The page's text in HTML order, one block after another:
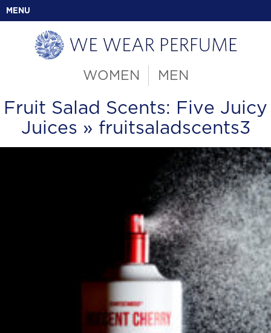
MENU
WOMEN MEN
Fruit Salad Scents: Five Juicy
Juices » fruitsaladscents3